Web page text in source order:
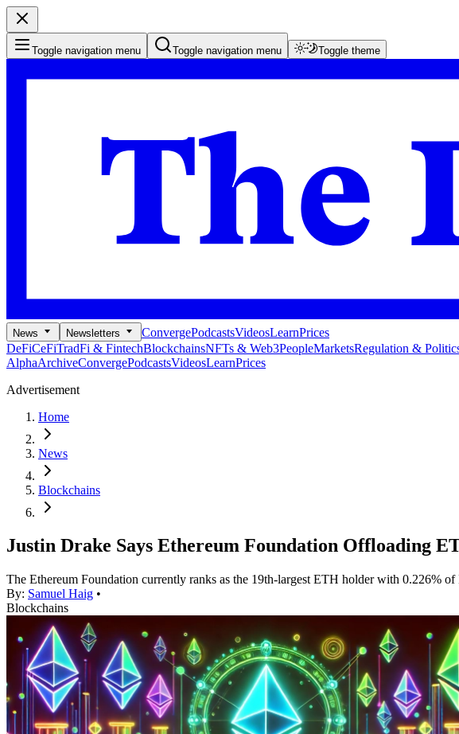
Toggle navigation menu Toggle navigation menu Toggle theme
News Newsletters ConvergePodcastsVideosLearnPrices
DeFiCeFiTradFi & FintechBlockchainsNFTs & Web3PeopleMarketsRegulation &
AlphaArchiveConvergePodcastsVideosLearnPrices
Advertisement
Home
News
Blockchains
Justin Drake Says Ethereum Foundation Offloading
The Ethereum Foundation currently ranks as the 19th-largest ETH holder with 0.226% of
By: Samuel Haig •
Blockchains